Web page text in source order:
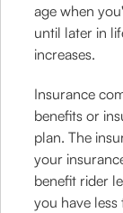
age when
until later in
increases.
Insurance
benefits or
plan. The
your
benefit rider
you have